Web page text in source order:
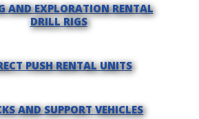
AND EXPLORATION RENTAL
DRILL RIGS
PUSH RENTAL UNITS
AND SUPPORT VEHICLES